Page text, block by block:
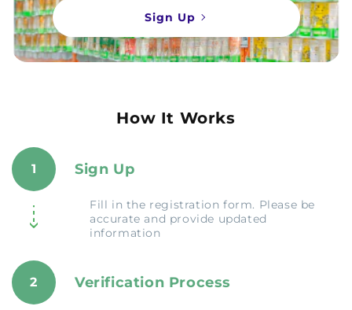
Sign Up
How It Works
1 Sign Up
Fill in the registration form. Please be
accurate and provide updated
information
2 Verification Process